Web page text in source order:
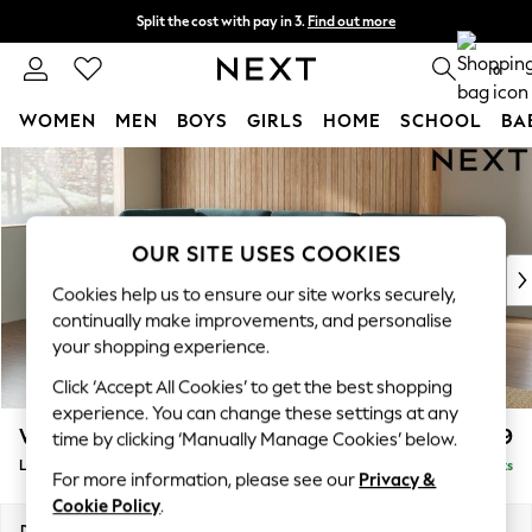
Skip to Main Content
Split the cost with pay in 3. Find out more
Next day delivery - order by 11pm. T&Cs apply 0
WOMEN MEN BOYS GIRLS HOME SCHOOL
For You
WOMEN
New In & Trending
New: This Week
Top Picks
Trending on Social
Polka Dots
Summer Textures
Blues & Chambrays
Chocolate Brown
Linen Collection
Summer Whites
Wilson Buttoned Back £1,999
Large Corner Chaise - Left Hand Delivered in 8 Weeks
OUR SITE USES COOKIES
Cookies help us to ensure our site works securely,
continually make improvements, and personalise
your shopping experience.
Click ‘Accept All Cookies’ to get the best shopping
experience. You can change these settings at any
time by clicking ‘Manually Manage Cookies’ below.
For more information, please see our Privacy &
Cookie Policy.